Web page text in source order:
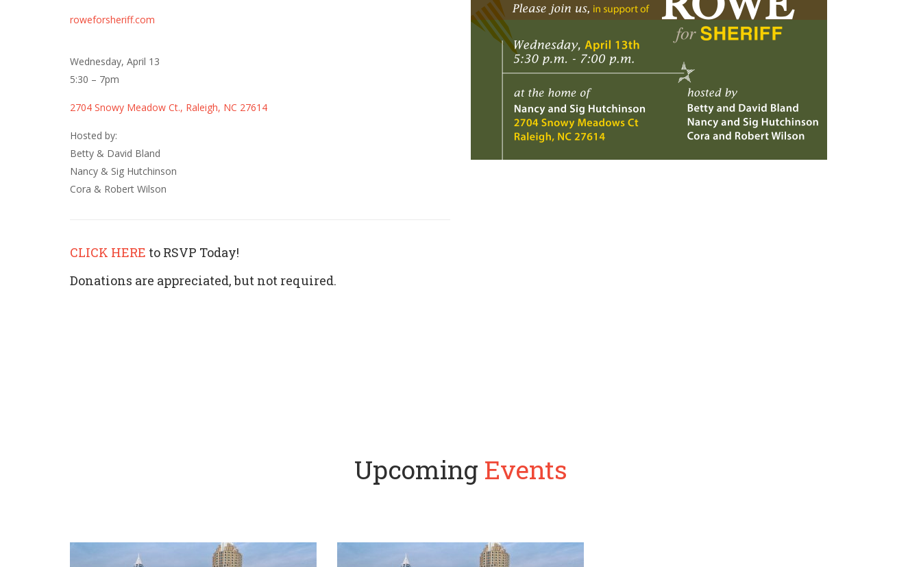
roweforsheriff.com
Wednesday, April 13
5:30 – 7pm
2704 Snowy Meadow Ct., Raleigh, NC 27614
Hosted by:
Betty & David Bland
Nancy & Sig Hutchinson
Cora & Robert Wilson
CLICK HERE to RSVP Today!
Donations are appreciated, but not required.
Upcoming Events